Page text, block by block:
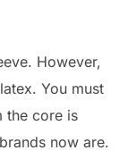
However,
You must
the core is
now are.